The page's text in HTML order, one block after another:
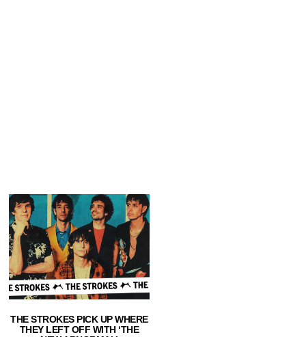
THE STROKES PICK UP WHERE
THEY LEFT OFF WITH ‘THE